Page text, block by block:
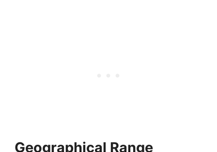
Geographical Range